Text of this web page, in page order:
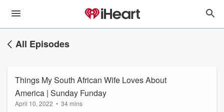
All Episodes
Things My South African Wife Loves About
America | Sunday Funday
April 10, 2022 • 34 mins